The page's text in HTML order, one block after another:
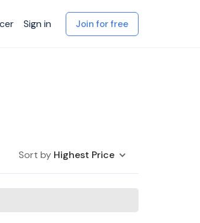
Sign in Join for free
Sort by Highest Price